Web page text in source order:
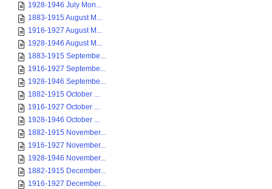
1928-1946 July Mon...
1883-1915 August M...
1916-1927 August M...
1928-1946 August M...
1883-1915 Septembe...
1916-1927 Septembe...
1928-1946 Septembe...
1882-1915 October ...
1916-1927 October ...
1928-1946 October ...
1882-1915 November...
1916-1927 November...
1928-1946 November...
1882-1915 December...
1916-1927 December...